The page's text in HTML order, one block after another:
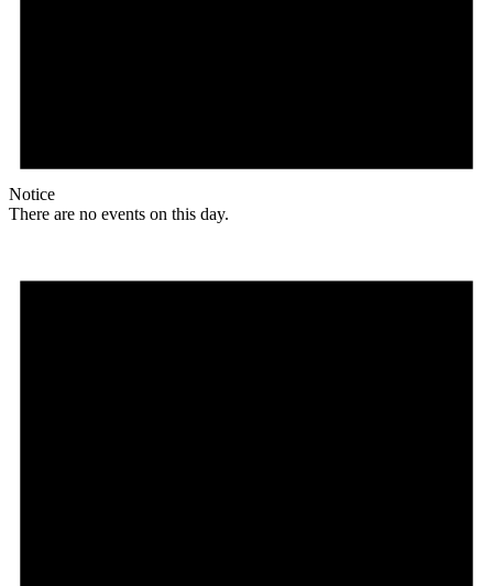
Notice
There are no events on this day.